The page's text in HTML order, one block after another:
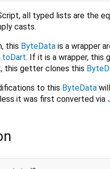
all typed lists are the
casts.
this ByteData is a wrapper
. If it is a wrapper, this
this getter clones this
to this ByteData
it was first converted via